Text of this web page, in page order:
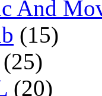
And
(15)
(25)
(20)